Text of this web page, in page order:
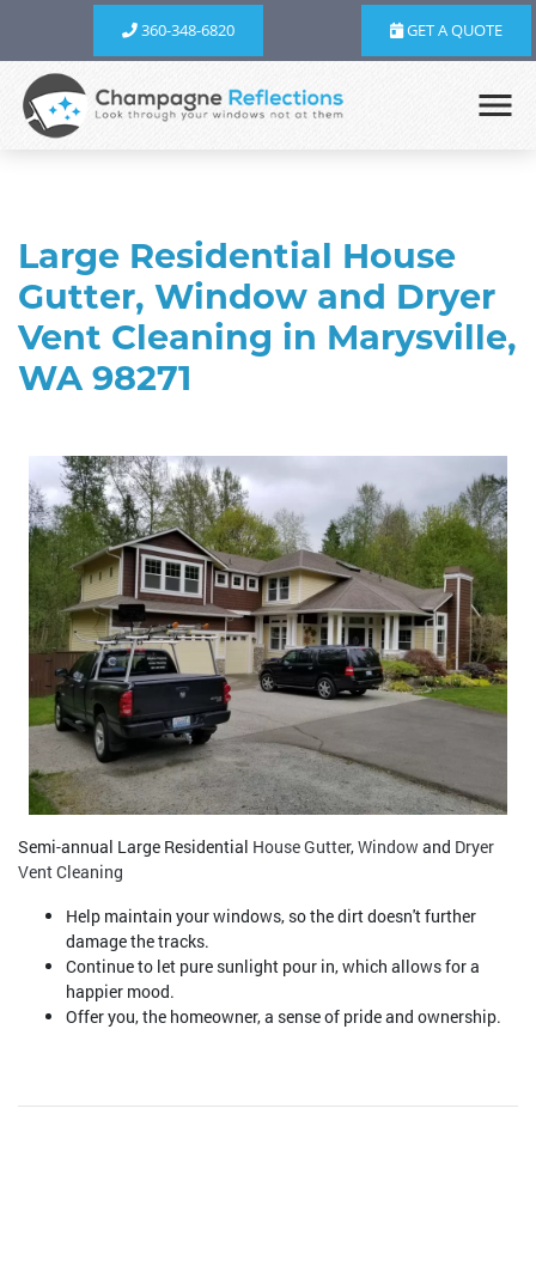
360-348-6820 GET A QUOTE
Large Residential House
Gutter, Window and Dryer
Vent Cleaning in Marysville,
WA 98271
Semi-annual Large Residential House Gutter,Window and Dryer
Vent Cleaning
Help maintain your windows, so the dirt doesn't further
damage the tracks.
Continue to let pure sunlight pour in, which allows for a
happier mood.
Offer you, the homeowner, a sense of pride and ownership.